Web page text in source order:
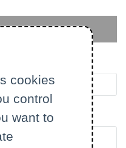
cookies
control
want to